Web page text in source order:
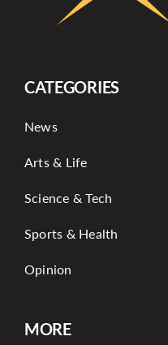
CATEGORIES
News
Arts & Life
Science & Tech
Sports & Health
Opinion
MORE